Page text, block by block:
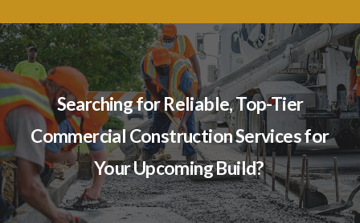
Searching for Reliable, Top-Tier
Commercial Construction Services for
Your Upcoming Build?